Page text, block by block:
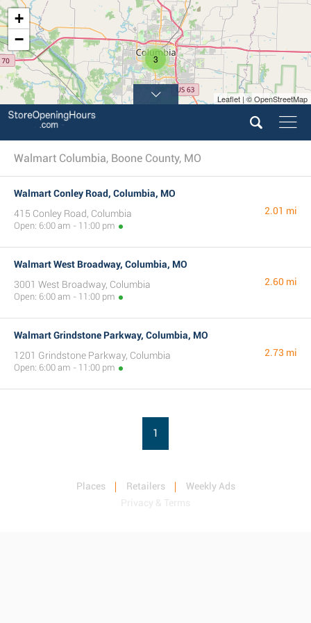
3
+
−
Leaflet | © OpenStreetMap
Walmart Columbia, Boone County, MO
Walmart Conley Road, Columbia, MO
415 Conley Road, Columbia
Open: 6:00 am - 11:00 pm
2.01 mi
Walmart West Broadway, Columbia, MO
3001 West Broadway, Columbia
Open: 6:00 am - 11:00 pm
2.60 mi
Walmart Grindstone Parkway, Columbia, MO
1201 Grindstone Parkway, Columbia
Open: 6:00 am - 11:00 pm
2.73 mi
1
Places Retailers
Weekly Ads